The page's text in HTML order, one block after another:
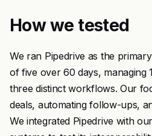
How we tested
We ran Pipedrive as the
of five over 60 days, managing
three distinct workflows. Our
deals, automating follow-ups,
We integrated Pipedrive with